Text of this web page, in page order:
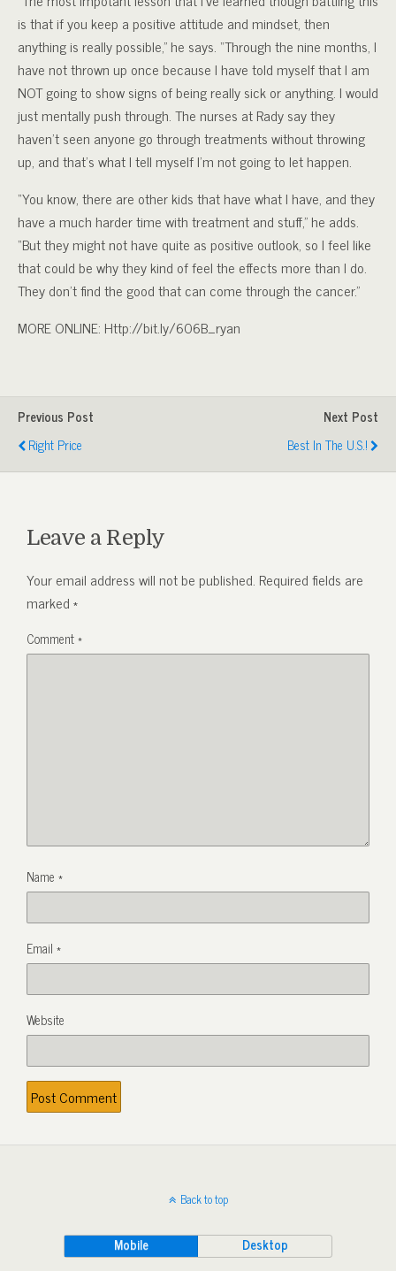
is that if you keep a positive attitude and mindset, then
anything is really possible,” he says. “Through the nine months, I
have not thrown up once because I have told myself that I am
NOT going to show signs of being really sick or anything. I would
just mentally push through. The nurses at Rady say they
haven’t seen anyone go through treatments without throwing
up, and that’s what I tell myself I’m not going to let happen.
“You know, there are other kids that have what I have, and they
have a much harder time with treatment and stuff,” he adds.
“But they might not have quite as positive outlook, so I feel like
that could be why they kind of feel the effects more than I do.
They don’t find the good that can come through the cancer.”
MORE ONLINE: Http://bit.ly/606B_ryan
Previous Post
Right Price
Next Post
Best In The U.S.!
Leave a Reply
Your email address will not be published. Required fields are
marked*
Comment*
Name *
Email *
Website
Back to top
Mobile Desktop